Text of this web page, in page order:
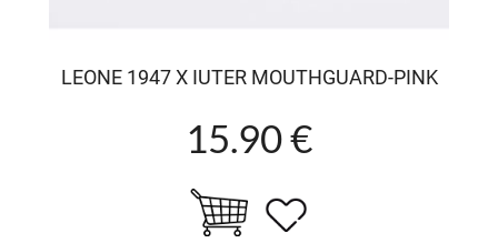
LEONE 1947 X IUTER MOUTHGUARD-PINK
15.90 €